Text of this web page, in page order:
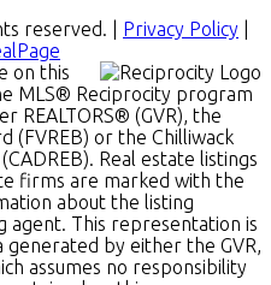
reserved. | Privacy Policy
on this
MLS® Reciprocity program
REALTORS® (GVR), the
(FVREB) or the Chilliwack
Real estate listings
firms are marked with the
about the listing
agent. This representation is
by either the GVR,
assumes no responsibility